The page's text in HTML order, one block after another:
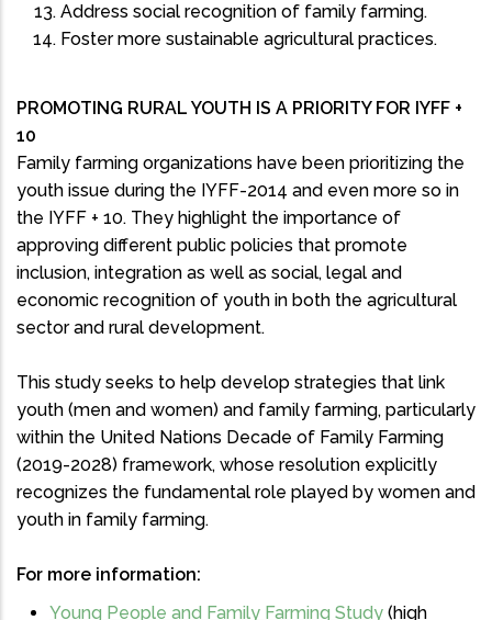
Address social recognition of family farming.
Foster more sustainable agricultural practices.
PROMOTING RURAL YOUTH IS A PRIORITY FOR IYFF +
10
Family farming organizations have been prioritizing the
youth issue during the IYFF-2014 and even more so in
the IYFF + 10. They highlight the importance of
approving different public policies that promote
inclusion, integration as well as social, legal and
economic recognition of youth in both the agricultural
sector and rural development.
This study seeks to help develop strategies that link
youth (men and women) and family farming, particularly
within the United Nations Decade of Family Farming
(2019-2028) framework, whose resolution explicitly
recognizes the fundamental role played by women and
youth in family farming.
For more information:
Young People and Family Farming Study (high